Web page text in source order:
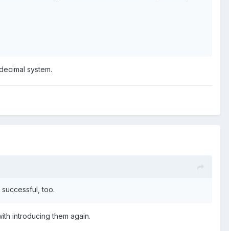
system.
too.
introducing them again.